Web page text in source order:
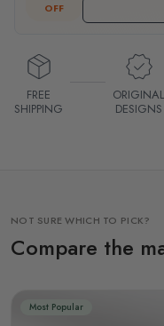
OFF
FREE
SHIPPING
ORIGINAL
DESIGNS
NOT SURE WHICH TO PICK?
Compare the
Most Popular